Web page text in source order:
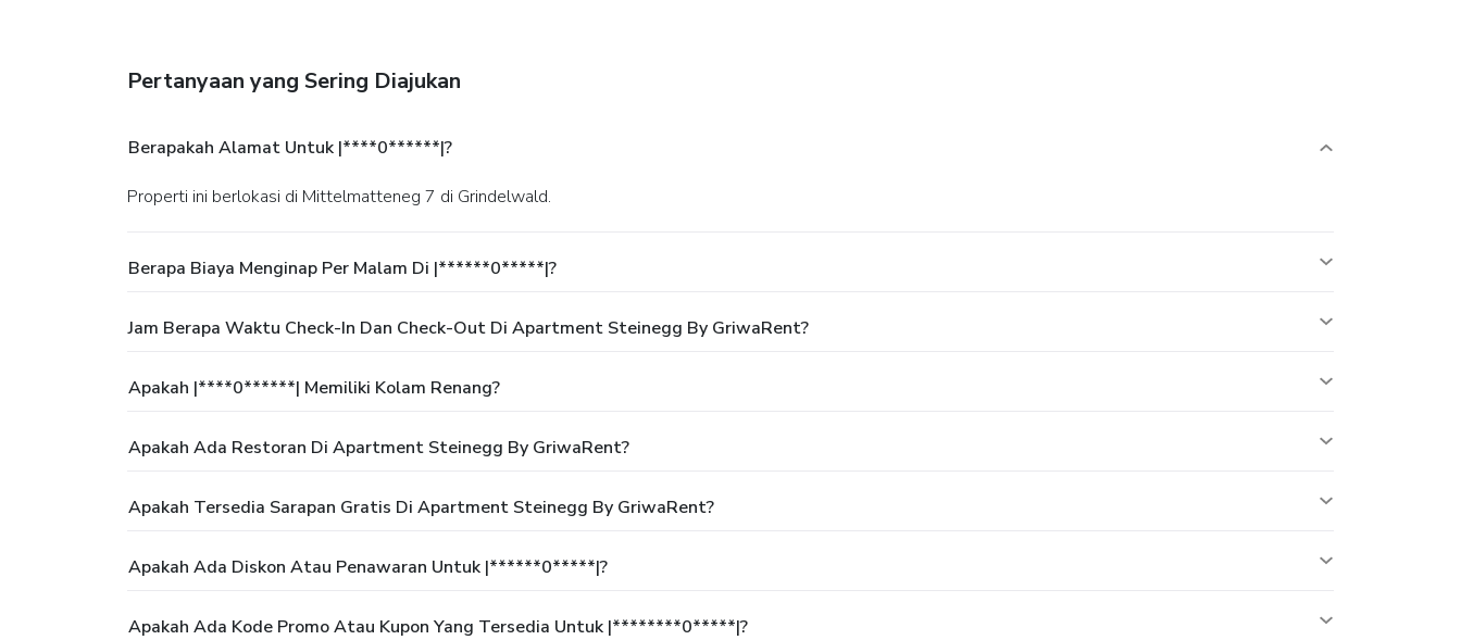
Pertanyaan yang Sering Diajukan
Berapakah Alamat Untuk |****0******|?
Properti ini berlokasi di Mittelmatteneg 7 di Grindelwald.
Berapa Biaya Menginap Per Malam Di |******0*****|?
Jam Berapa Waktu Check-In Dan Check-Out Di Apartment Steinegg By GriwaRent?
Apakah |****0******| Memiliki Kolam Renang?
Apakah Ada Restoran Di Apartment Steinegg By GriwaRent?
Apakah Tersedia Sarapan Gratis Di Apartment Steinegg By GriwaRent?
Apakah Ada Diskon Atau Penawaran Untuk |******0*****|?
Apakah Ada Kode Promo Atau Kupon Yang Tersedia Untuk |********0*****|?